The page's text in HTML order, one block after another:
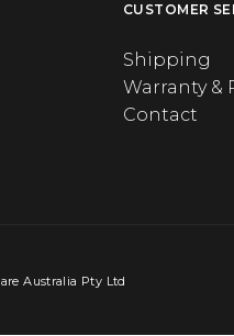
CUSTOMER
Shipping
Warranty &
Contact
Australia Pty Ltd